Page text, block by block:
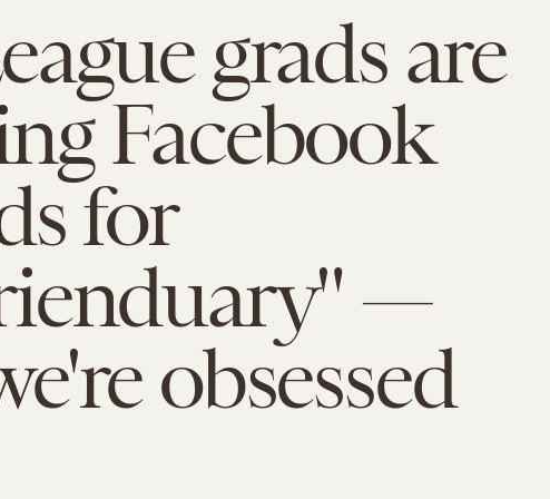
grads are
Facebook
for
—
obsessed